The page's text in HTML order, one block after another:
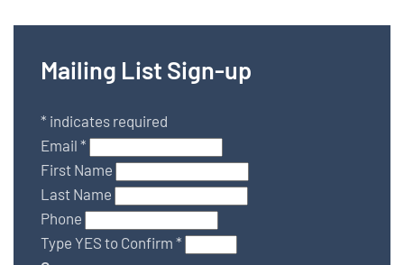
Mailing List Sign-up
* indicates required
Email *
First Name
Last Name
Phone
Type YES to Confirm *